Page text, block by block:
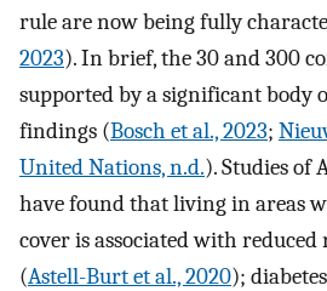
rule are now being fully
2023). In brief, the 30 and 300
supported by a significant body
findings (Bosch et al., 2023;
United Nations, n.d.). Studies of
have found that living in areas
cover is associated with
(Astell-Burt et al., 2020);